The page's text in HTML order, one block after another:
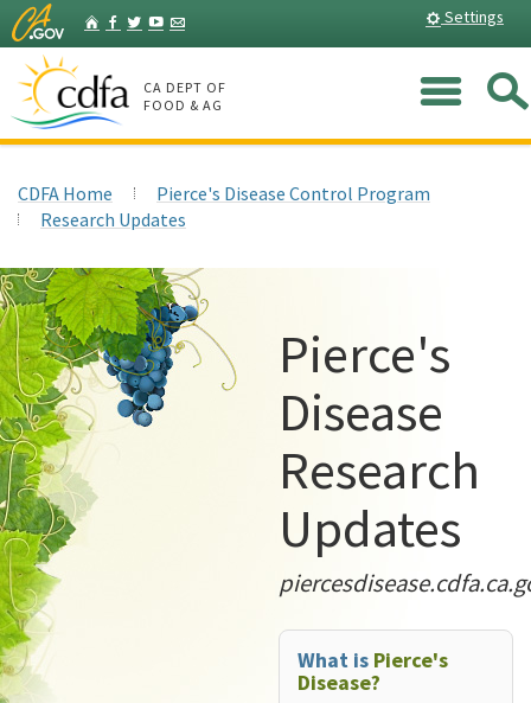
Skip
to
Main
Content
HomeFacebook
Twitter
YouTube
Listserv Settings
CA DEPT OF
FOOD & AG
CDFA Home
Pierce's Disease Control Program
Research Updates
Pierce's
Disease
Research
Updates
What is Pierce's
Disease?